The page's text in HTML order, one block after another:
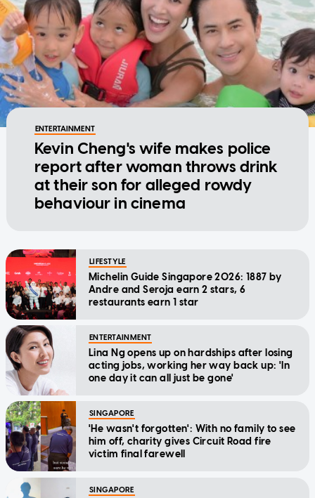
ENTERTAINMENT
Kevin Cheng's wife makes police
report after woman throws drink
at their son for alleged rowdy
behaviour in cinema
LIFESTYLE
Michelin Guide Singapore 2026: 1887 by
Andre and Seroja earn 2 stars, 6
restaurants earn 1 star
ENTERTAINMENT
Lina Ng opens up on hardships after losing
acting jobs, working her way back up: 'In
one day it can all just be gone'
SINGAPORE
'He wasn't forgotten': With no family to see
him off, charity gives Circuit Road fire
victim final farewell
SINGAPORE